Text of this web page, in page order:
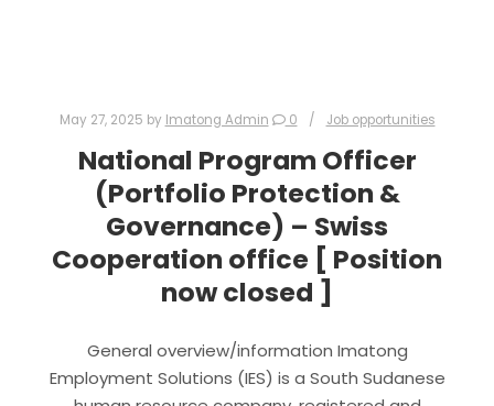
May 27, 2025 by Imatong Admin 0 Job opportunities
National Program Officer
(Portfolio Protection &
Governance) – Swiss
Cooperation office [ Position
now closed ]
General overview/information Imatong
Employment Solutions (IES) is a South Sudanese